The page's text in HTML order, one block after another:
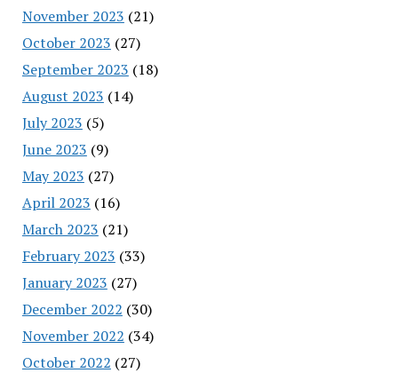
November 2023 (21)
October 2023 (27)
September 2023 (18)
August 2023 (14)
July 2023 (5)
June 2023 (9)
May 2023 (27)
April 2023 (16)
March 2023 (21)
February 2023 (33)
January 2023 (27)
December 2022 (30)
November 2022 (34)
October 2022 (27)